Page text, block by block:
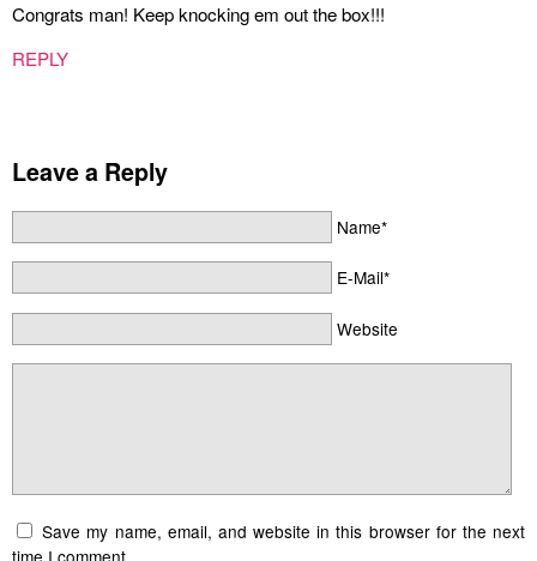
Congrats man! Keep knocking em out the box!!!
REPLY
Leave a Reply
Name*
E-Mail*
Website
Save my name, email, and website in this browser for the next